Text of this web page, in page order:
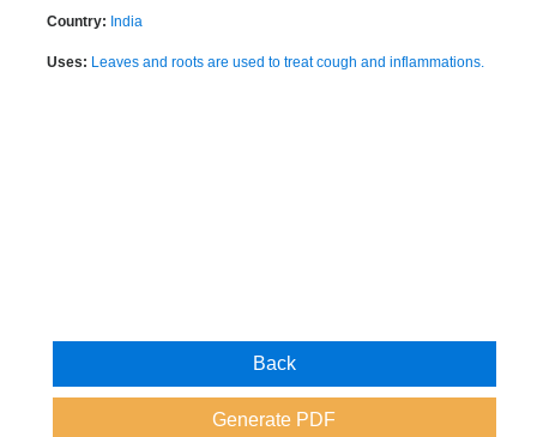
Country: India
Uses: Leaves and roots are used to treat cough and inflammations.